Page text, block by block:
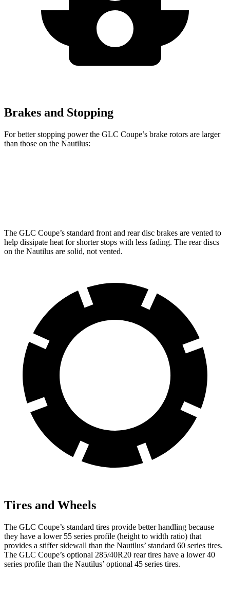
Brakes and Stopping
For better stopping power the GLC Coupe’s brake rotors are larger
than those on the Nautilus:
The GLC Coupe’s standard front and rear disc brakes are vented to
help dissipate heat for shorter stops with less fading. The rear discs
on the Nautilus are solid, not vented.
Tires and Wheels
The GLC Coupe’s standard tires provide better handling because
they have a lower 55 series profile (height to width ratio) that
provides a stiffer sidewall than the Nautilus’ standard 60 series tires.
The GLC Coupe’s optional 285/40R20 rear tires have a lower 40
series profile than the Nautilus’ optional 45 series tires.